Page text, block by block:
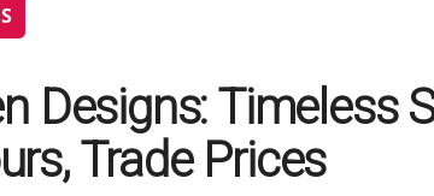
Designs: Timeless
Trade Prices